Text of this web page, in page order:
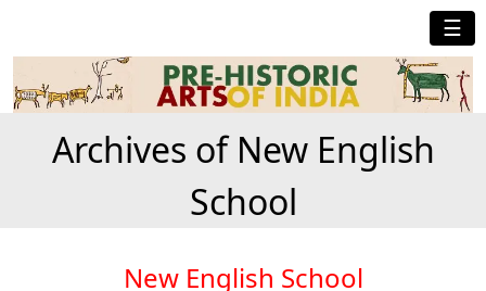
☰
Archives of New English
School
New English School